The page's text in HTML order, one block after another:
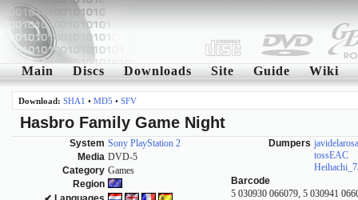
Main Discs Downloads Site Guide Wiki
Download: SHA1 • MD5 • SFV
Hasbro Family Game Night
System Sony PlayStation 2
Media DVD-5
Category Games
Region
Dumpers javidelarosa
tossEAC
Barcode
5 030930 066079, 5 030941